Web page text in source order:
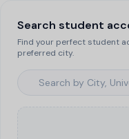
Search student
Find your perfect student
preferred city.